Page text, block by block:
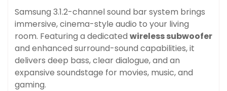
Samsung 3.1.2-channel sound bar system brings
immersive, cinema-style audio to your living
room. Featuring a dedicated wireless subwoofer
and enhanced surround-sound capabilities, it
delivers deep bass, clear dialogue, and an
expansive soundstage for movies, music, and
gaming.